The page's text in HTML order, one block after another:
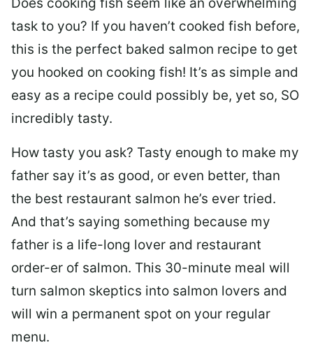
Does cooking fish seem like an overwhelming
task to you? If you haven’t cooked fish before,
this is the perfect baked salmon recipe to get
you hooked on cooking fish! It’s as simple and
easy as a recipe could possibly be, yet so, SO
incredibly tasty.
How tasty you ask? Tasty enough to make my
father say it’s as good, or even better, than
the best restaurant salmon he’s ever tried.
And that’s saying something because my
father is a life-long lover and restaurant
order-er of salmon. This 30-minute meal will
turn salmon skeptics into salmon lovers and
will win a permanent spot on your regular
menu.